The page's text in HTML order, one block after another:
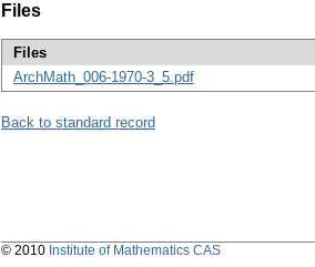
Files
Files
ArchMath_006-1970-3_5.pdf
Back to standard record
© 2010 Institute of Mathematics CAS